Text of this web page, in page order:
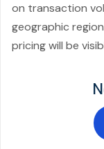
on transaction
geographic
pricing will be